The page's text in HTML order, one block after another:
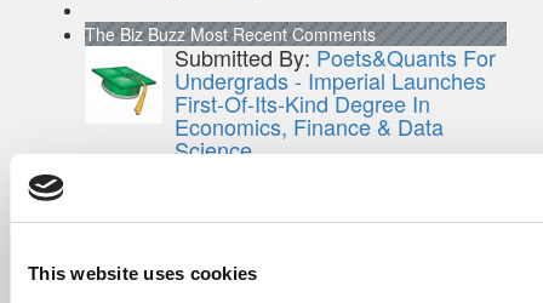
This website uses cookies
The Biz Buzz Most Recent Comments
Submitted By: Poets&Quants For
Undergrads - Imperial Launches
First-Of-Its-Kind Degree In
Economics, Finance & Data
Science
has been among ...
Submitted By: